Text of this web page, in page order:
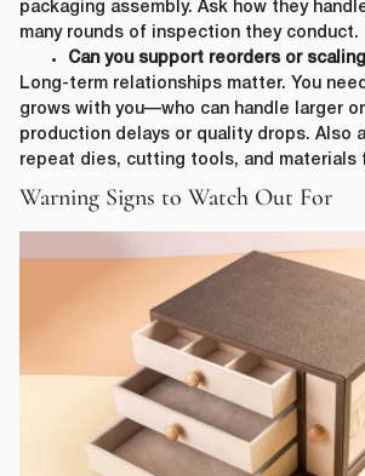
packaging assembly. Ask how they
many rounds of inspection they conduct.
Can you support reorders or
Long-term relationships matter. You
grows with you—who can handle larger
production delays or quality drops. Also
repeat dies, cutting tools, and materials
Warning Signs to Watch Out For